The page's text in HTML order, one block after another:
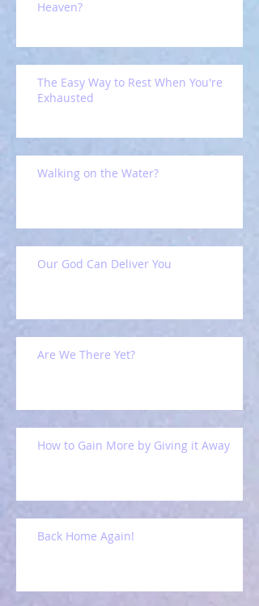
Heaven?
The Easy Way to Rest When You're
Exhausted
Walking on the Water?
Our God Can Deliver You
Are We There Yet?
How to Gain More by Giving it Away
Back Home Again!